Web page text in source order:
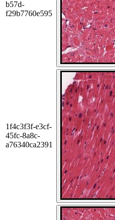
b57d-
f29b7760e595
1f4c3f3f-e3cf-
45fc-8a8c-
a76340ca2391